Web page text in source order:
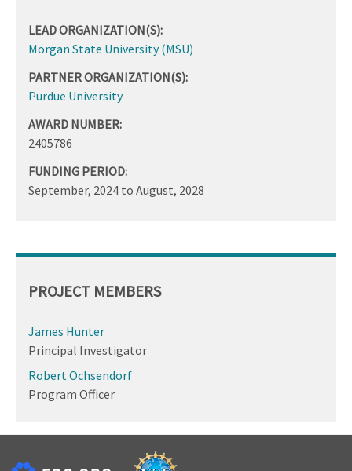
LEAD ORGANIZATION(S):
Morgan State University (MSU)
PARTNER ORGANIZATION(S):
Purdue University
AWARD NUMBER:
2405786
FUNDING PERIOD:
September, 2024 to August, 2028
PROJECT MEMBERS
James Hunter
Principal Investigator
Robert Ochsendorf
Program Officer